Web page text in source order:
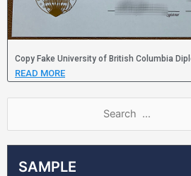
SAMPLE
Copy Fake University of British Columbia
READ MORE